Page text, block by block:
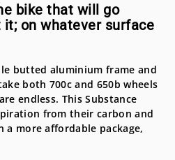
bike that will go
it; on whatever surface
butted aluminium frame and
both 700c and 650b wheels
endless. This Substance
from their carbon and
a more affordable package,